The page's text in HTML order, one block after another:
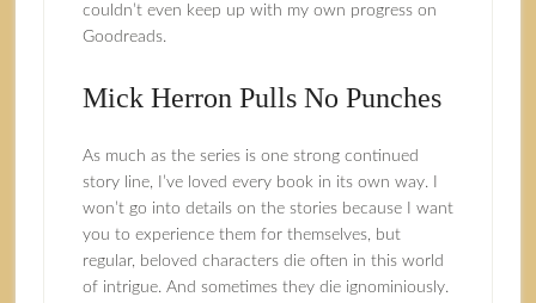
couldn’t even keep up with my own progress on
Goodreads.
Mick Herron Pulls No Punches
As much as the series is one strong continued
story line, I’ve loved every book in its own way. I
won’t go into details on the stories because I want
you to experience them for themselves, but
regular, beloved characters die often in this world
of intrigue. And sometimes they die ignominiously.